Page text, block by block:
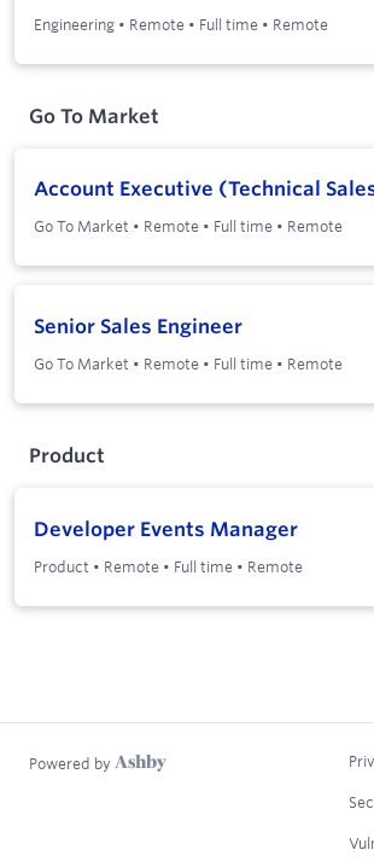
Engineering • Remote • Full time • Remote
Go To Market
Account Executive (Technical
Go To Market • Remote • Full time • Remote
Senior Sales Engineer
Go To Market • Remote • Full time • Remote
Product
Developer Events Manager
Product • Remote • Full time • Remote
Powered by